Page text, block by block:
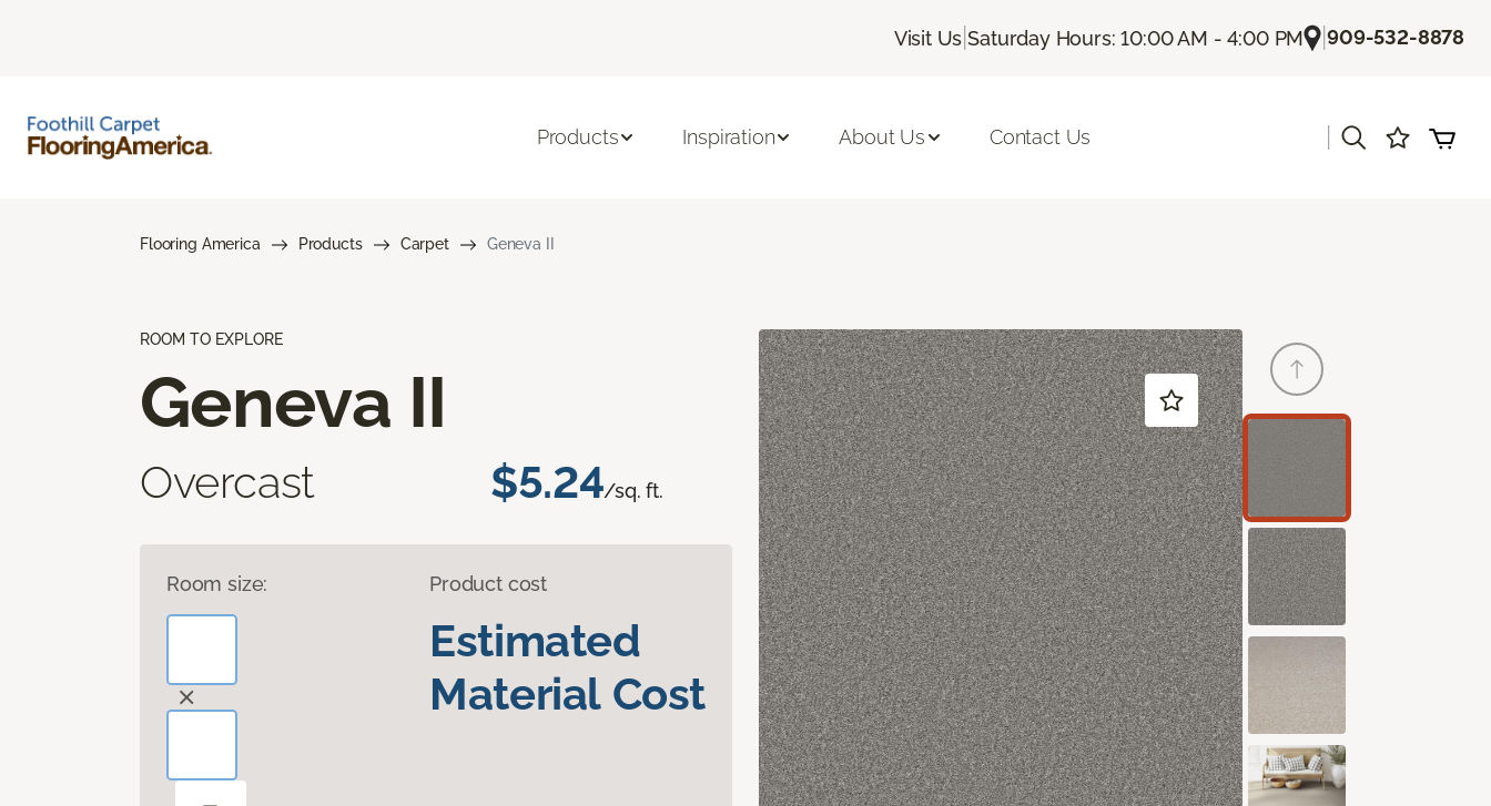
Visit Us |Saturday Hours: 10:00 AM - 4:00 PM |909-532-8878
Products Inspiration About Us Contact Us
Flooring America Products Carpet Geneva II
ROOM TO EXPLORE
Geneva II
Overcast $5.24/sq. ft.
Room size: Product cost
Estimated
Material Cost